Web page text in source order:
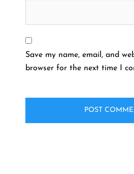
Save my name, email, and
browser for the next time I